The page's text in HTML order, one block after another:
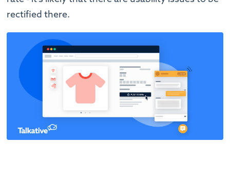
rectified there.